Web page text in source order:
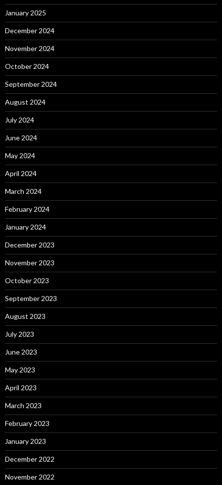
January 2025
December 2024
November 2024
October 2024
September 2024
August 2024
July 2024
June 2024
May 2024
April 2024
March 2024
February 2024
January 2024
December 2023
November 2023
October 2023
September 2023
August 2023
July 2023
June 2023
May 2023
April 2023
March 2023
February 2023
January 2023
December 2022
November 2022